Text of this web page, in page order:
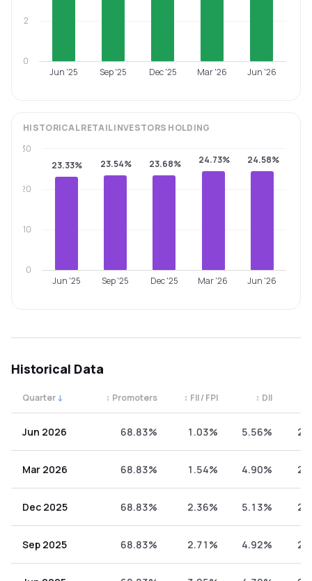
Jun '25 Sep '25 Dec '25 Mar '26 Jun '26
0
2
HISTORICALRETAIL INVESTORS HOLDING
23.33% 23.54% 23.68% 24.73% 24.58%
Jun '25 Sep '25 Dec '25 Mar '26 Jun '26
0
10
20
30
Historical Data
Quarter ↓ Promoters
↕ FII / FPI
↕ DII
↕
Jun 2026 68.83% 1.03% 5.56%
Mar 2026 68.83% 1.54% 4.90%
Dec 2025 68.83% 2.36% 5.13%
Sep 2025 68.83% 2.71% 4.92%